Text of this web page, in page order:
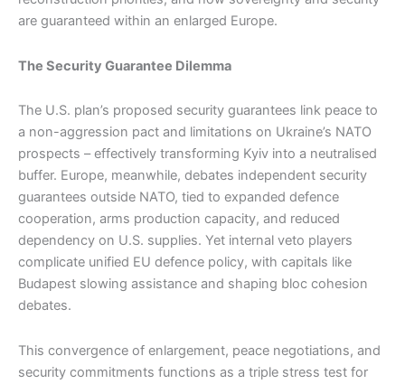
are guaranteed within an enlarged Europe.
The Security Guarantee Dilemma
The U.S. plan’s proposed security guarantees link peace to
a non-aggression pact and limitations on Ukraine’s NATO
prospects – effectively transforming Kyiv into a neutralised
buffer. Europe, meanwhile, debates independent security
guarantees outside NATO, tied to expanded defence
cooperation, arms production capacity, and reduced
dependency on U.S. supplies. Yet internal veto players
complicate unified EU defence policy, with capitals like
Budapest slowing assistance and shaping bloc cohesion
debates.
This convergence of enlargement, peace negotiations, and
security commitments functions as a triple stress test for